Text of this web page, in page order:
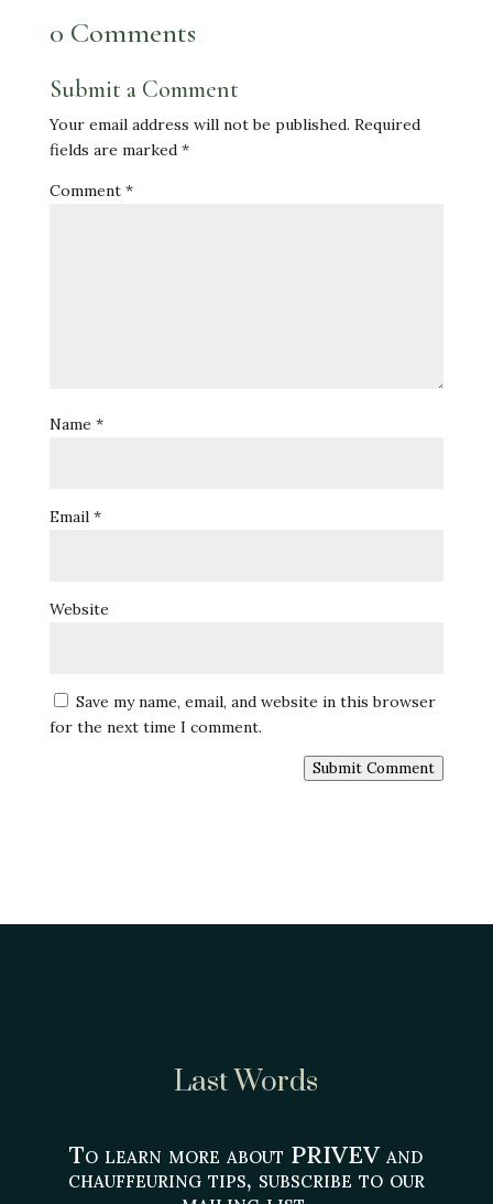
0 Comments
Submit a Comment
Your email address will not be published. Required
fields are marked *
Comment *
Name *
Email *
Website
Save my name, email, and website in this browser
for the next time I comment.
Submit Comment
Last Words
To learn more about PRIVEV and
chauffeuring tips, subscribe to our